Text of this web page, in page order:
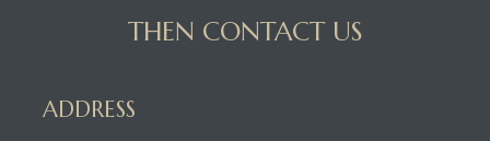
THEN CONTACT US
ADDRESS